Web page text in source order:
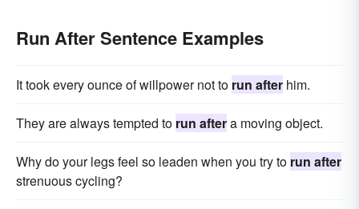
Run After Sentence Examples
It took every ounce of willpower not to run after him.
They are always tempted to run aftera moving object.
Why do your legs feel so leaden when you try to run after
strenuous cycling?